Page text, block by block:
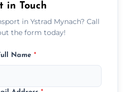
in Touch
in Ystrad Mynach? Call
the form today!
Name *